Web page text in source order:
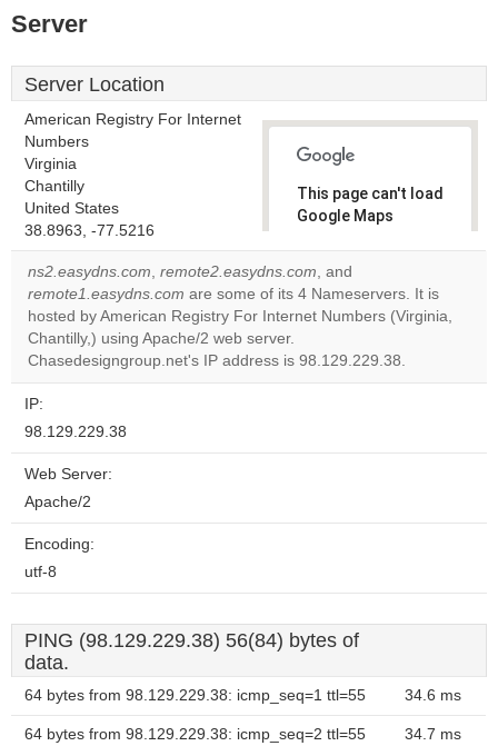
Server
Server Location
American Registry For Internet
Numbers
Virginia
Chantilly
United States
38.8963, -77.5216
This page can't load
Google Maps
Do you
website?
OK
ns2.easydns.com, remote2.easydns.com, and
remote1.easydns.com are some of its 4 Nameservers. It is
hosted by American Registry For Internet Numbers (Virginia,
Chantilly,) using Apache/2 web server.
Chasedesigngroup.net's IP address is 98.129.229.38.
IP:
98.129.229.38
Web Server:
Apache/2
Encoding:
utf-8
PING (98.129.229.38) 56(84) bytes of
data.
64 bytes from 98.129.229.38: icmp_seq=1 ttl=55 34.6 ms
64 bytes from 98.129.229.38: icmp_seq=2 ttl=55 34.7 ms